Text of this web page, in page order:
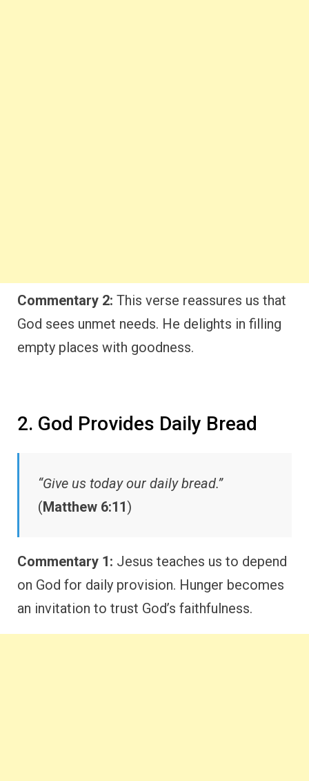
Commentary 2: This verse reassures us that
God sees unmet needs. He delights in filling
empty places with goodness.
2. God Provides Daily Bread
“Give us today our daily bread.”
(Matthew 6:11)
Commentary 1: Jesus teaches us to depend
on God for daily provision. Hunger becomes
an invitation to trust God’s faithfulness.